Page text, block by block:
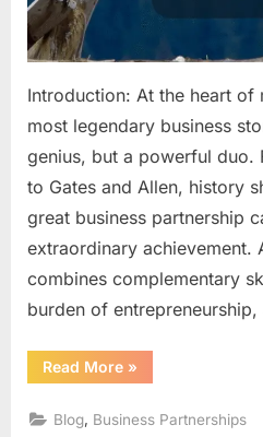
Introduction: At the heart of
most legendary business
genius, but a powerful duo.
to Gates and Allen, history
great business partnership
extraordinary achievement.
combines complementary
burden of
Read More“The
Alchemy
Alliance:
A
»
Blog Business Partnerships